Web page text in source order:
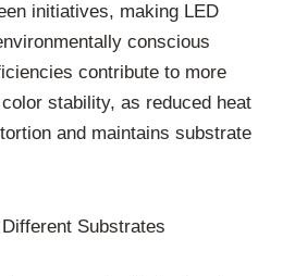
initiatives, making LED
conscious
contribute to more
stability, as reduced heat
and maintains substrate
Substrates